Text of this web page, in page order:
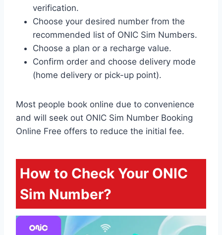
verification.
Choose your desired number from the
recommended list of ONIC Sim Numbers.
Choose a plan or a recharge value.
Confirm order and choose delivery mode
(home delivery or pick-up point).
Most people book online due to convenience
and will seek out ONIC Sim Number Booking
Online Free offers to reduce the initial fee.
How to Check Your ONIC
Sim Number?